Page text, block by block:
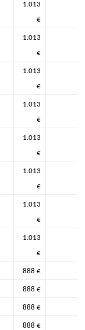
1.013
€
1.013
€
1.013
€
1.013
€
1.013
€
1.013
€
1.013
€
1.013
€
888 €
888 €
888 €
888 €